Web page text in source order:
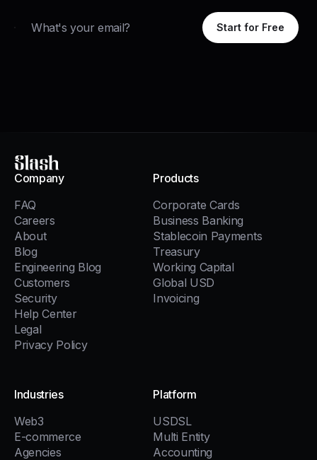
Start for Free
Slash
Company
FAQ
Careers
About
Blog
Engineering Blog
Customers
Security
Help Center
Legal
Privacy Policy
Products
Corporate Cards
Business Banking
Stablecoin Payments
Treasury
Working Capital
Global USD
Invoicing
Industries
Web3
E-commerce
Agencies
Platform
USDSL
Multi Entity
Accounting